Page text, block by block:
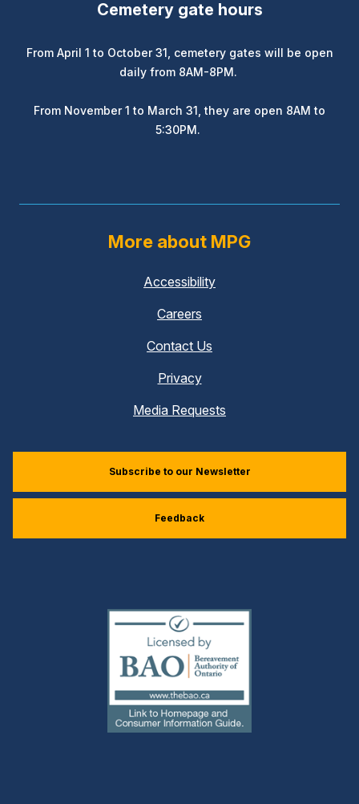
Cemetery gate hours
From April 1 to October 31, cemetery gates will be open
daily from 8AM-8PM.
From November 1 to March 31, they are open 8AM to
5:30PM.
More about MPG
Accessibility
Careers
Contact Us
Privacy
Media Requests
Subscribe to our Newsletter
Feedback
(external
link)